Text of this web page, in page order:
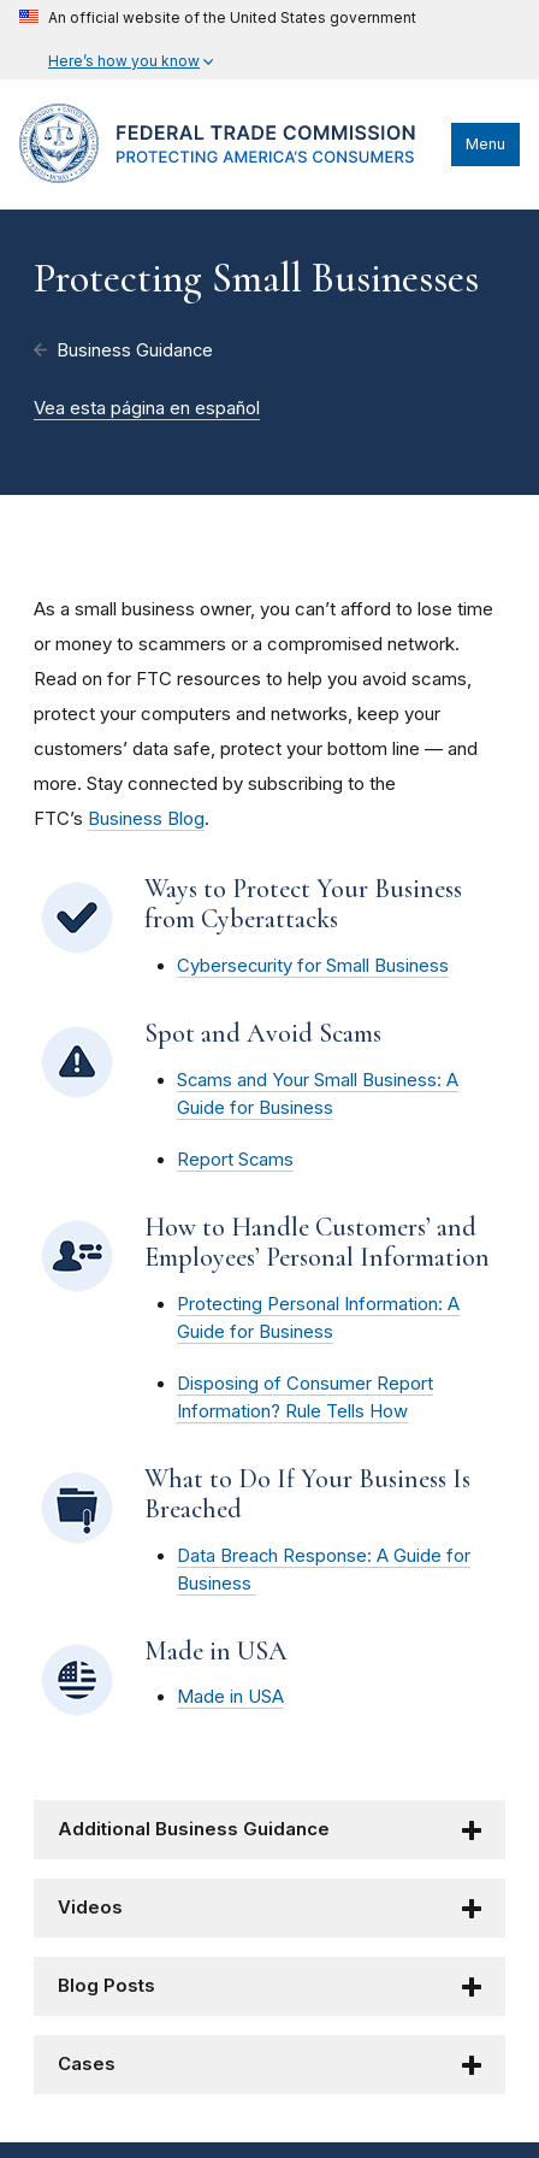
An official website of the United States government
Here’s how you know
Menu
Protecting Small Businesses
Business Guidance
Vea esta página en español
As a small business owner, you can’t afford to lose time
or money to scammers or a compromised network.
Read on for FTC resources to help you avoid scams,
protect your computers and networks, keep your
customers’ data safe, protect your bottom line — and
more. Stay connected by subscribing to the
FTC’s Business Blog.
Ways to Protect Your Business
from Cyberattacks
Cybersecurity for Small Business
Spot and Avoid Scams
Scams and Your Small Business: A
Guide for Business
Report Scams
How to Handle Customers’ and
Employees’ Personal Information
Protecting Personal Information: A
Guide for Business
Disposing of Consumer Report
Information? Rule Tells How
What to Do If Your Business Is
Breached
Data Breach Response: A Guide for
Business
Made in USA
Made in USA
Additional Business Guidance
Videos
Blog Posts
Cases